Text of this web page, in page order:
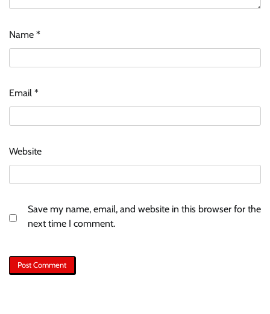
Name *
Email *
Website
Save my name, email, and website in this browser for the
next time I comment.